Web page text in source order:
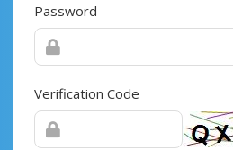
Password
Verification Code